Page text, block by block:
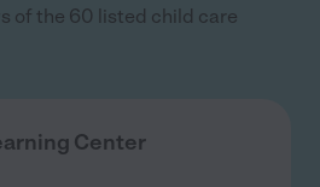
of the 60 listed child care
Center